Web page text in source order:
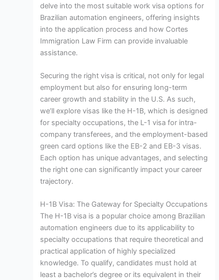
delve into the most suitable work visa options for
Brazilian automation engineers, offering insights
into the application process and how Cortes
Immigration Law Firm can provide invaluable
assistance.
Securing the right visa is critical, not only for legal
employment but also for ensuring long-term
career growth and stability in the U.S. As such,
we’ll explore visas like the H-1B, which is designed
for specialty occupations, the L-1 visa for intra-
company transferees, and the employment-based
green card options like the EB-2 and EB-3 visas.
Each option has unique advantages, and selecting
the right one can significantly impact your career
trajectory.
H-1B Visa: The Gateway for Specialty Occupations
The H-1B visa is a popular choice among Brazilian
automation engineers due to its applicability to
specialty occupations that require theoretical and
practical application of highly specialized
knowledge. To qualify, candidates must hold at
least a bachelor’s degree or its equivalent in their